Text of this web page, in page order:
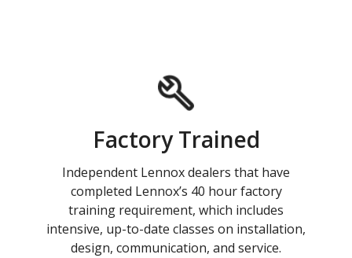
Factory Trained
Independent Lennox dealers that have
completed Lennox’s 40 hour factory
training requirement, which includes
intensive, up-to-date classes on installation,
design, communication, and service.